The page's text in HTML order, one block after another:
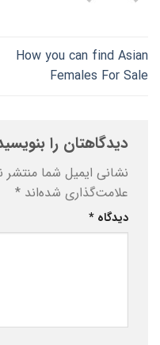
How you can find Asian
Females For Sale
دیدگاهتان را
نشانی ایمیل شما
علامت‌گذاری شده‌اند *
دیدگاه *